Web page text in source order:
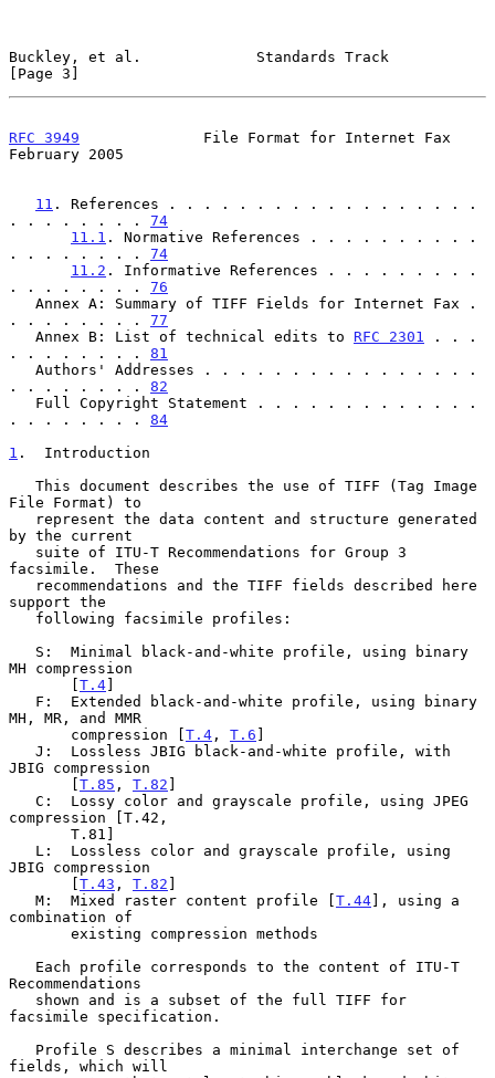
Buckley, et al.             Standards Track
[Page 3]
RFC 3949
              File Format for Internet Fax
February 2005
11 . References . . . . . . . . . . . . . . . . . .
. . . . . . . . 74
11.1 . Normative References . . . . . . . . . .
. . . . . . . . 74
11.2 . Informative References . . . . . . . . .
. . . . . . . . 76
. . . . . . . . 77
   Annex B: List of technical edits to
RFC 2301
. . .
. . . . . . . . 81
. . . . . . . . 82
. . . . . . . . 84
1 .  Introduction
File Format) to
by the current
facsimile.  These
support the
MH compression
       [
T.4]
MH, MR, and MMR
       compression [
T.4 , T.6 ]
JBIG compression
       [
T.85 , T.82 ]
compression [T.42,
JBIG compression
       [
T.43 , T.82 ]
   M:  Mixed raster content profile [
T.44], using a
combination of
Recommendations
facsimile specification.
fields, which will